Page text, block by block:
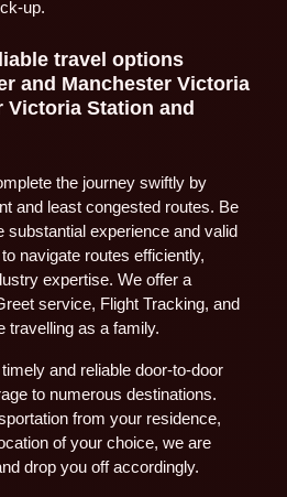
up.
travel options
and Manchester Victoria
Victoria Station and
the journey swiftly by
and least congested routes. Be
experience and valid
navigate routes efficiently,
expertise. We offer a
service, Flight Tracking, and
travelling as a family.
and reliable door-to-door
to numerous destinations.
from your residence,
of your choice, we are
drop you off accordingly.